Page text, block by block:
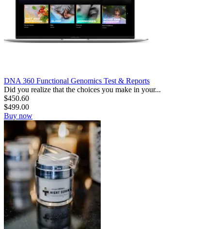
DNA 360 Functional Genomics Test & Reports
Did you realize that the choices you make in your...
$450.60
$499.00
Buy now